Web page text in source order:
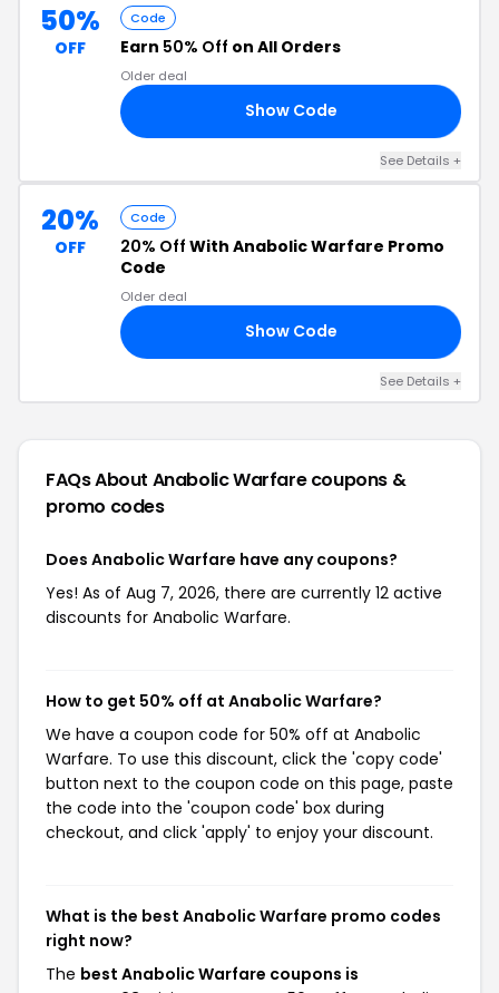
50%
OFF
Code
Earn 50% Off on All Orders
Older deal
Show Code
See Details +
20%
OFF
Code
20% Off With Anabolic Warfare Promo
Code
Older deal
Show Code
See Details +
FAQs About Anabolic Warfarecoupons &
promo codes
Does Anabolic Warfare have any coupons?
Yes! As of Aug 7, 2026, there are currently 12 active
discounts for Anabolic Warfare.
How to get 50% off at Anabolic Warfare?
We have a coupon code for 50% off at Anabolic
Warfare. To use this discount, click the 'copy code'
button next to the coupon code on this page, paste
the code into the 'coupon code' box during
checkout, and click 'apply' to enjoy your discount.
What is the best Anabolic Warfare promo codes
right now?
The best Anabolic Warfare coupons is